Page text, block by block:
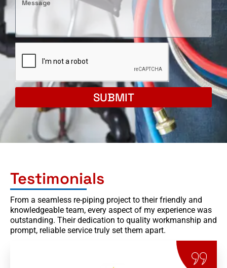
Message
SUBMIT
Testimonials
From a seamless re-piping project to their friendly and
knowledgeable team, every aspect of my experience was
outstanding. Their dedication to quality workmanship and
prompt, reliable service truly set them apart.